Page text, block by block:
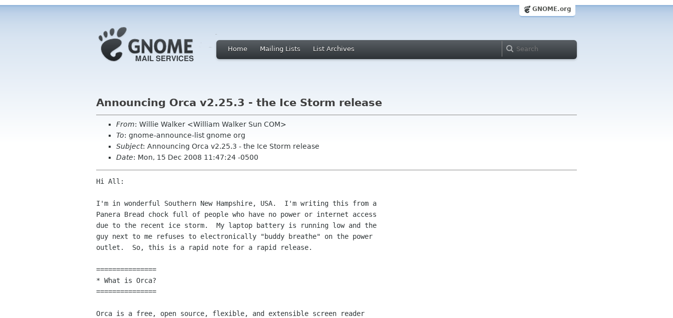
GNOME.org
Home Mailing Lists List Archives
Announcing Orca v2.25.3 - the Ice Storm release
From: Willie Walker <William Walker Sun COM>
To: gnome-announce-list gnome org
Subject: Announcing Orca v2.25.3 - the Ice Storm release
Date: Mon, 15 Dec 2008 11:47:24 -0500
Hi All:
I'm in wonderful Southern New Hampshire, USA.  I'm writing this from a
Panera Bread chock full of people who have no power or internet access
due to the recent ice storm.  My laptop battery is running low and the
guy next to me refuses to electronically "buddy breathe" on the power
outlet.  So, this is a rapid note for a rapid release.
===============
* What is Orca?
===============
Orca is a free, open source, flexible, and extensible screen reader